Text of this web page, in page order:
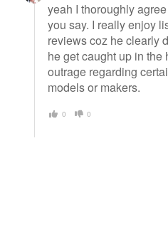
yeah I thoroughly
you say. I really enjoy
reviews coz he clearly
he get caught up in the
outrage regarding
models or makers.
0 0